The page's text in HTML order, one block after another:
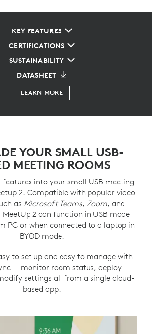
KEY FEATURES
CERTIFICATIONS
SUSTAINABILITY
DATASHEET
LEARN MORE
YOUR SMALL USB-
MEETING ROOMS
features into your small USB meeting
2. Compatible with popular video
as Microsoft Teams, Zoom, and
MeetUp 2 can function in USB mode
PC or when connected to a laptop in
BYOD mode.
to set up and easy to manage with
— monitor room status, deploy
settings all from a single cloud-
based app.